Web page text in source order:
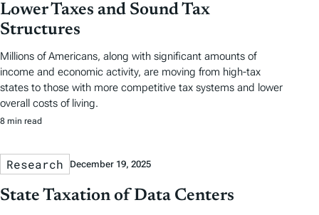
Lower Taxes and Sound Tax
Structures
Millions of Americans, along with significant amounts of
income and economic activity, are moving from high-tax
states to those with more competitive tax systems and lower
overall costs of living.
8 min read
Research December 19, 2025
State Taxation of Data Centers